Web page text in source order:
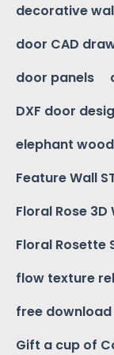
decorative
door CAD
door panels
DXF door
elephant
Feature Wall
Floral Rose 3D
Floral Rosette
flow texture
free download
Gift a cup of